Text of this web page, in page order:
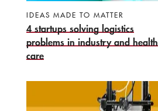
IDEAS MADE TO MATTER
4 startups solving logistics
problems in industry and health
care